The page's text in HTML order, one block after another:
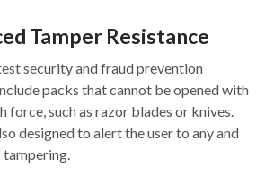
Tamper Resistance
security and fraud prevention
packs that cannot be opened with
force, such as razor blades or knives.
designed to alert the user to any and
tampering.